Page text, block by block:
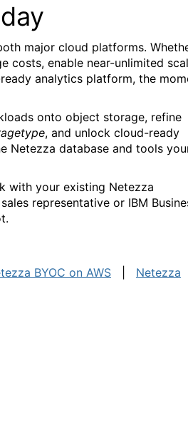
major cloud platforms.
costs, enable near-unlimited
analytics platform, the
onto object storage, refine
, and unlock cloud-ready
Netezza database and tools
with your existing Netezza
representative or IBM
BYOC on AWS
Netezza